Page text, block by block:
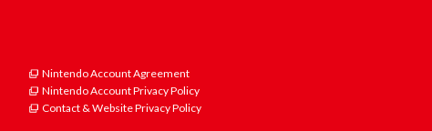
Nintendo Account Agreement
Nintendo Account Privacy Policy
Contact & Website Privacy Policy